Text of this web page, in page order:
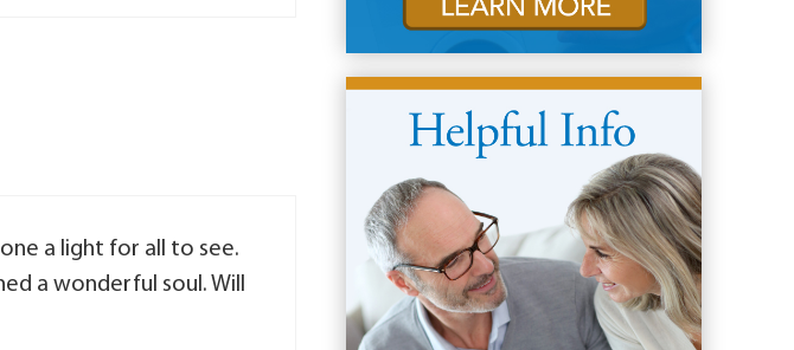
a light for all to see.
a wonderful soul. Will